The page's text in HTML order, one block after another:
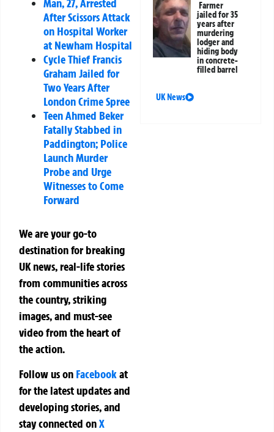
After Scissors Attack
on Hospital Worker
at Newham Hospital
Cycle Thief Francis
Graham Jailed for
Two Years After
London Crime Spree
Teen Ahmed Beker
Fatally Stabbed in
Paddington; Police
Launch Murder
Probe and Urge
Witnesses to Come
Forward
We are your go-to
destination for breaking
UK news, real-life stories
from communities across
the country, striking
images, and must-see
video from the heart of
the action.
Follow us on Facebookat
for the latest updates and
developing stories, and
stay connected onX
Farmer
jailed for 35
years after
murdering
lodger and
hiding body
in concrete-
filled barrel
UK News